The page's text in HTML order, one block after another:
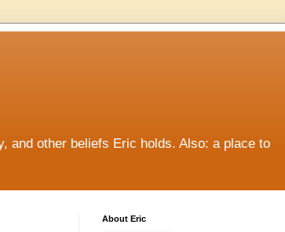
and other beliefs Eric holds. Also: a place to
About Eric